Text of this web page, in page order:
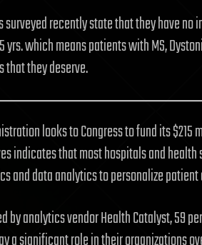
surveyed recently state that they have
yrs. which means patients with MS,
they deserve.
looks to Congress to fund its
indicates that most hospitals and
and data analytics to personalize
by analytics vendor Health Catalyst, 59